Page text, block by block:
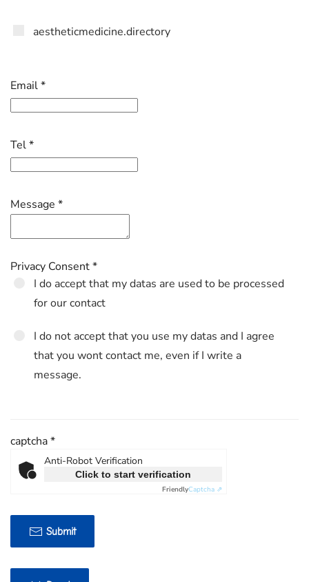
aestheticmedicine.directory
Email*
Tel*
Message *
Privacy Consent*
I do accept that my datas are used to be processed
for our contact
I do not accept that you use my datas and I agree
that you wont contact me, even if I write a
message.
captcha*
Anti-Robot Verification
Click to start verification
FriendlyCaptcha ⇗
Submit